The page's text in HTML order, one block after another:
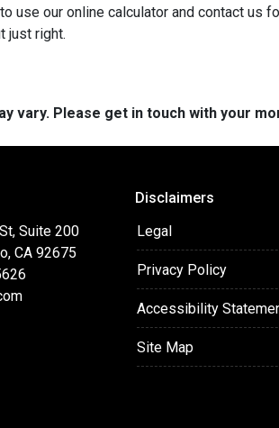
use our online calculator and contact us
just right.
vary. Please get in touch with your
Suite 200
CA 92675
Disclaimers
Legal
Privacy Policy
Accessibility
Site Map